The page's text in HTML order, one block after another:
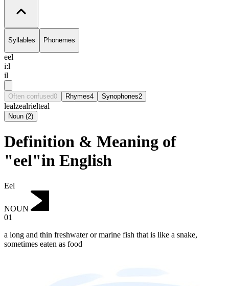
Syllables Phonemes
eel
i:l
il
Often confused0 Rhymes4 Synophones2
lealzealrielteal
Noun (2)
Definition & Meaning of
"eel"in English
Eel
NOUN
01
a long and thin freshwater or marine fish that is like a snake,
sometimes eaten as food